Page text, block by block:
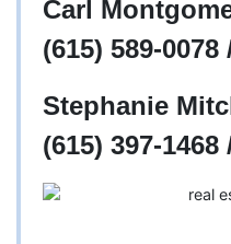
Carl
(615) 589-0078
Stephanie
(615) 397-1468